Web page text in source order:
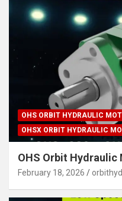
OHS ORBIT HYDRAULIC
OHSX ORBIT HYDRAULIC
OHS Orbit Hydraulic
February 18, 2026